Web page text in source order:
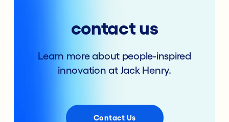
contact us
Learn more about people-inspired
innovation at Jack Henry.
Contact Us